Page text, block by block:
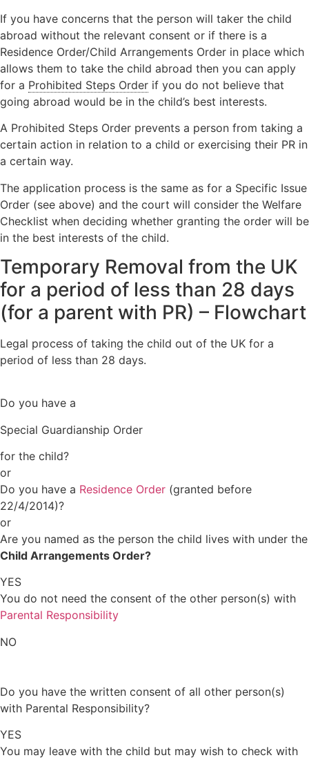
If you have concerns that the person will taker the child
abroad without the relevant consent or if there is a
Residence Order/Child Arrangements Order in place which
allows them to take the child abroad then you can apply
for a Prohibited Steps Order if you do not believe that
going abroad would be in the child’s best interests.
A Prohibited Steps Order prevents a person from taking a
certain action in relation to a child or exercising their PR in
a certain way.
The application process is the same as for a Specific Issue
Order (see above) and the court will consider the Welfare
Checklist when deciding whether granting the order will be
in the best interests of the child.
Temporary Removal from the UK
for a period of less than 28 days
(for a parent with PR) – Flowchart
Legal process of taking the child out of the UK for a
period of less than 28 days.
Do you have a
Special Guardianship Order
for the child?
or
Do you have a Residence Order (granted before
22/4/2014)?
or
Are you named as the person the child lives with under the
Child Arrangements Order?
YES
You do not need the consent of the other person(s) with
Parental Responsibility
NO
Do you have the written consent of all other person(s)
with Parental Responsibility?
YES
You may leave with the child but may wish to check with